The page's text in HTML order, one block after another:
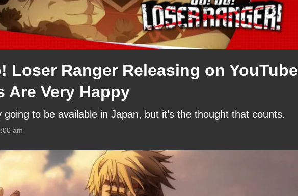
Loser Ranger Releasing on YouTube
Are Very Happy
going to be available in Japan, but it’s the thought that counts.
am